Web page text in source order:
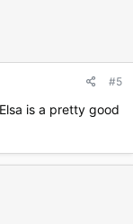
#5
is a pretty good